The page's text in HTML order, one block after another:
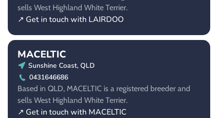
sells West Highland White Terrier.
↗ Get in touch with LAIRDOO
MACELTIC
Sunshine Coast, QLD
0431646686
Based in QLD, MACELTIC is a registered breeder and
sells West Highland White Terrier.
↗ Get in touch with MACELTIC